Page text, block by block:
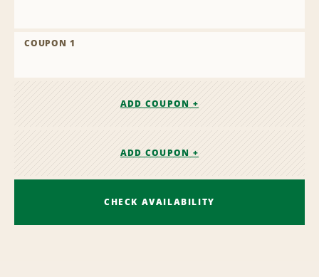
COUPON 1
ADD COUPON +
ADD COUPON +
CHECK AVAILABILITY